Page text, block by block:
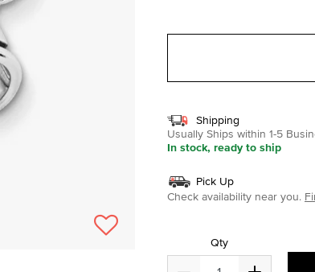
Shipping
Usually Ships within 1-5
In stock, ready to ship
Pick Up
Check availability near you.
Qty